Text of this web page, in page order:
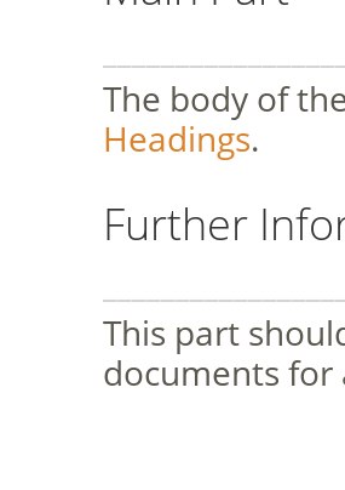
The body of
Headings.
Further
This part
documents